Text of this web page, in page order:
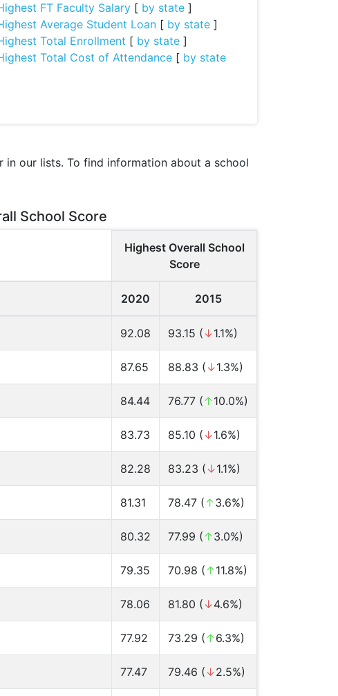
FT Faculty Salary [ by state ]
Average Student Loan [ by state ]
Total Enrollment [ by state ]
Total Cost of Attendance [ by state
our lists. To find information about a school
School Score
Highest Overall School
Score
2020 2015
92.08 93.15 ( ↓1.1%)
87.65 88.83 ( ↓1.3%)
84.44 76.77 (↑10.0%)
83.73 85.10 ( ↓1.6%)
82.28 83.23 ( ↓1.1%)
81.31 78.47 (↑3.6%)
80.32 77.99 (↑3.0%)
79.35 70.98 (↑11.8%)
78.06 81.80 ( ↓4.6%)
77.92 73.29 (↑6.3%)
77.47 79.46 ( ↓2.5%)